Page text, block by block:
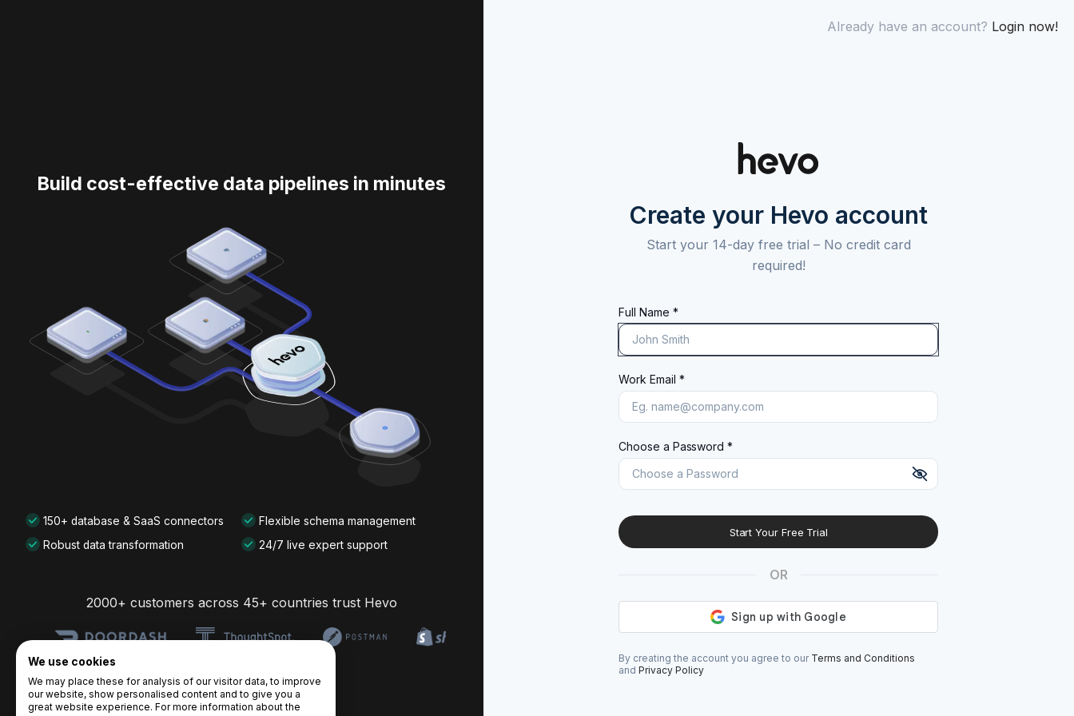
Build cost-effective data pipelines in minutes
150+ database & SaaS connectors
Robust data transformation
Flexible schema management
24/7 live expert support
2000+ customers across 45+ countries trust Hevo
Already have an account? Login now!
Create your Hevo account
Start your 14-day free trial – No credit card
required!
Full Name *
Work Email *
Choose a Password *
Start Your Free Trial
OR
By creating the account you agree to our Terms and Conditions
andPrivacy Policy
We use cookies
We may place these for analysis of our visitor data, to improve
our website, show personalised content and to give you a
great website experience. For more information about the